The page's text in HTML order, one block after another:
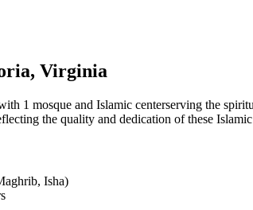
, Virginia
1 mosque and Islamic centerserving the
the quality and dedication of these
Isha)